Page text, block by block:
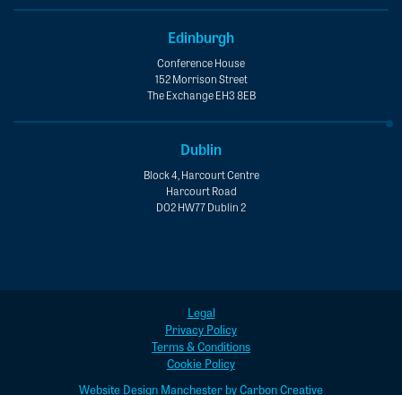
Edinburgh
Conference House
152 Morrison Street
The Exchange EH3 8EB
Dublin
Block 4, Harcourt Centre
Harcourt Road
D02 HW77 Dublin 2
Legal
Privacy Policy
Terms & Conditions
Cookie Policy
Website Design Manchester by Carbon Creative